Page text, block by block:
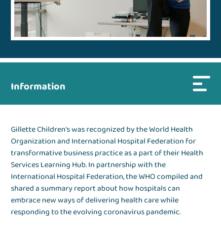
Information
Gillette Children's was recognized by the World Health
Organization and International Hospital Federation for
transformative business practice as a part of their Health
Services Learning Hub. In partnership with the
International Hospital Federation, the WHO compiled and
shared a summary report about how hospitals can
embrace new ways of delivering health care while
responding to the evolving coronavirus pandemic.